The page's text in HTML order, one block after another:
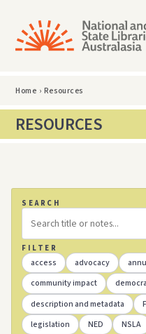
Home › Resources
RESOURCES
SEARCH
FILTER
access advocacy
community impact
description and metadata
legislation
NED NSLA